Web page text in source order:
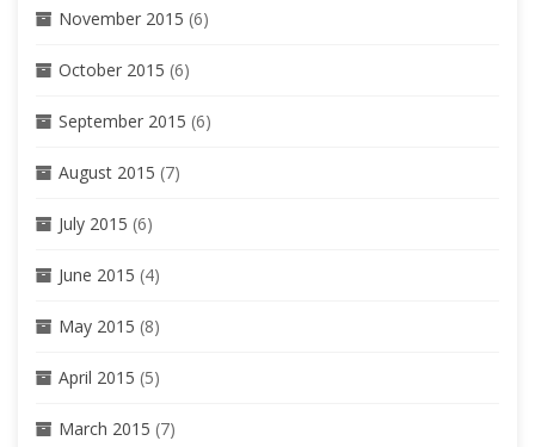
November 2015 (6)
October 2015 (6)
September 2015 (6)
August 2015 (7)
July 2015 (6)
June 2015 (4)
May 2015 (8)
April 2015 (5)
March 2015 (7)